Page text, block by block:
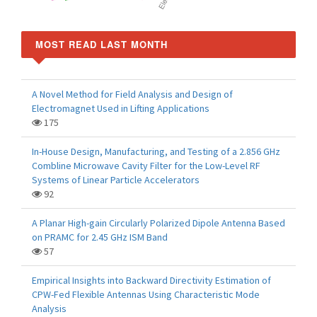
MOST READ LAST MONTH
A Novel Method for Field Analysis and Design of
Electromagnet Used in Lifting Applications
175
In-House Design, Manufacturing, and Testing of a 2.856 GHz
Combline Microwave Cavity Filter for the Low-Level RF
Systems of Linear Particle Accelerators
92
A Planar High-gain Circularly Polarized Dipole Antenna Based
on PRAMC for 2.45 GHz ISM Band
57
Empirical Insights into Backward Directivity Estimation of
CPW-Fed Flexible Antennas Using Characteristic Mode
Analysis